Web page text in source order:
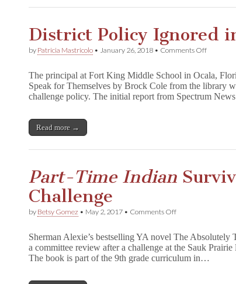
of
District Policy Ignored
by Patricia Mastricolo • January 26, 2018 • Comments Offon
Ignored
in
YA
The principal at Fort King Middle School in Ocala,
Speak for Themselves by Brock Cole from the library
challenge policy. The initial report from Spectrum
Read more →
Part-Time Indian
Challenge
by Betsy Gomez • May 2, 2017 • Comments Offon
r
t
-
Sherman Alexie’s bestselling YA novel The
a committee review after a challenge at the Sauk
The book is part of the 9th grade curriculum in…